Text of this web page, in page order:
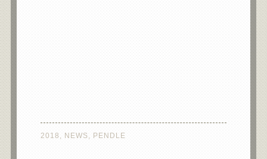
2018 , NEWS, PENDLE